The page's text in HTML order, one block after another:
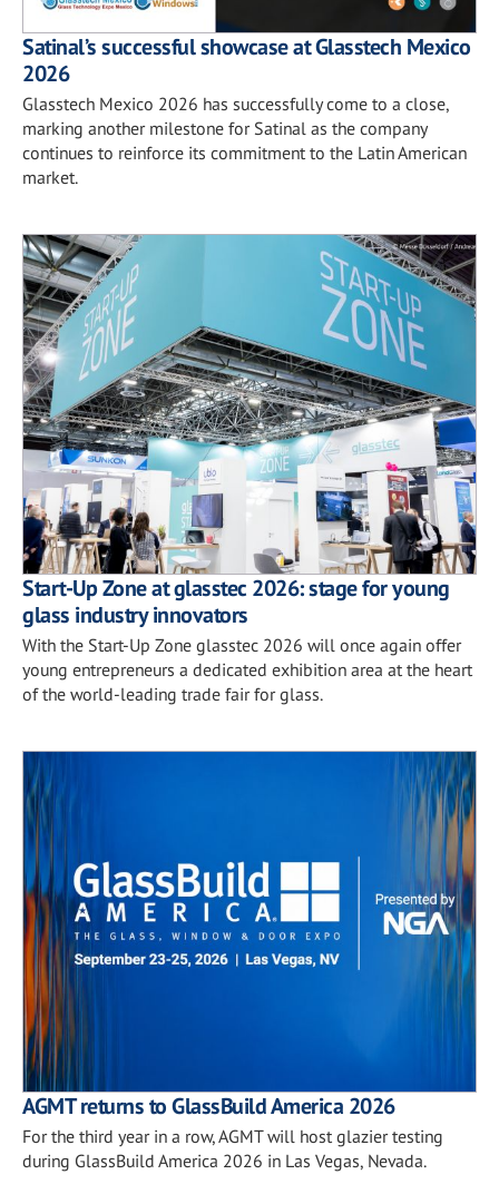
Satinal’s successful showcase at Glasstech Mexico
2026
Glasstech Mexico 2026 has successfully come to a close,
marking another milestone for Satinal as the company
continues to reinforce its commitment to the Latin American
market.
Start-Up Zone at glasstec 2026: stage for young
glass industry innovators
With the Start-Up Zone glasstec 2026 will once again offer
young entrepreneurs a dedicated exhibition area at the heart
of the world-leading trade fair for glass.
AGMT returns to GlassBuild America 2026
For the third year in a row, AGMT will host glazier testing
during GlassBuild America 2026 in Las Vegas, Nevada.